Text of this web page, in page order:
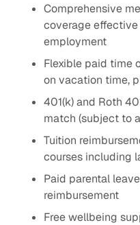
Comprehensive
coverage
employment
Flexible paid time
on vacation time,
401(k) and Roth
match (subject to
Tuition
courses including
Paid parental
reimbursement
Free wellbeing